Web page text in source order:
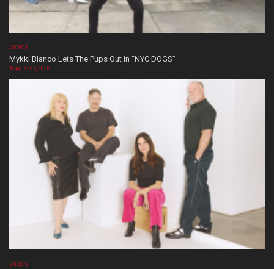
VIDEOS
Mykki Blanco Lets The Pups Out in “NYC DOGS”
August 05, 2026
VIDEOS